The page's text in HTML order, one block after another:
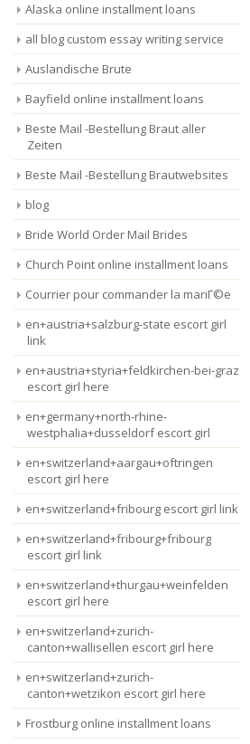
Alaska online installment loans
all blog custom essay writing service
Auslandische Brute
Bayfield online installment loans
Beste Mail -Bestellung Braut aller
Zeiten
Beste Mail -Bestellung Brautwebsites
blog
Bride World Order Mail Brides
Church Point online installment loans
Courrier pour commander la mariГ©e
en+austria+salzburg-state escort girl
link
en+austria+styria+feldkirchen-bei-graz
escort girl here
en+germany+north-rhine-
westphalia+dusseldorf escort girl
en+switzerland+aargau+oftringen
escort girl here
en+switzerland+fribourg escort girl link
en+switzerland+fribourg+fribourg
escort girl link
en+switzerland+thurgau+weinfelden
escort girl here
en+switzerland+zurich-
canton+wallisellen escort girl here
en+switzerland+zurich-
canton+wetzikon escort girl here
Frostburg online installment loans